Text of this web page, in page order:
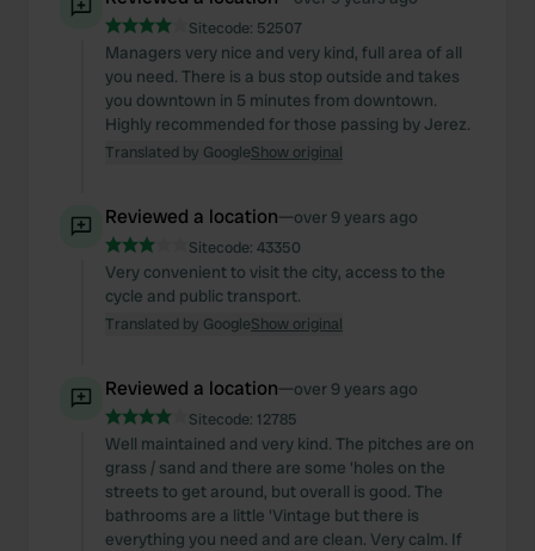
our social media, advertising and analytics partners who
may combine it with other information that you’ve
provided to them or that they’ve collected from your use
of their services.
Sitecode: 52507
Managers very nice and very kind, full area of ​​all
you need. There is a bus stop outside and takes
you downtown in 5 minutes from downtown.
Highly recommended for those passing by Jerez.
Translated by GoogleShow original
Reviewed a location—over 9 years ago
Sitecode: 43350
Very convenient to visit the city, access to the
cycle and public transport.
Translated by GoogleShow original
Reviewed a location—over 9 years ago
Sitecode: 12785
Well maintained and very kind. The pitches are on
grass / sand and there are some 'holes on the
streets to get around, but overall is good. The
bathrooms are a little 'Vintage but there is
everything you need and are clean. Very calm. If